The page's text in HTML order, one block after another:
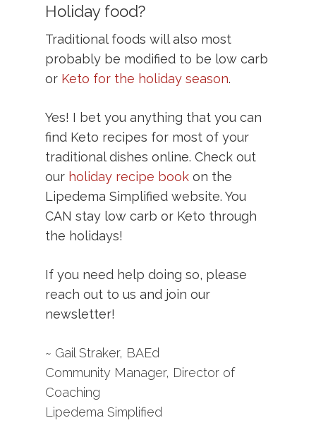
Holiday food?
Traditional foods will also most
probably be modified to be low carb
or Keto for the holiday season.
Yes! I bet you anything that you can
find Keto recipes for most of your
traditional dishes online. Check out
our holiday recipe book on the
Lipedema Simplified website. You
CAN stay low carb or Keto through
the holidays!
If you need help doing so, please
reach out to us and join our
newsletter!
~ Gail Straker, BAEd
Community Manager, Director of
Coaching
Lipedema Simplified